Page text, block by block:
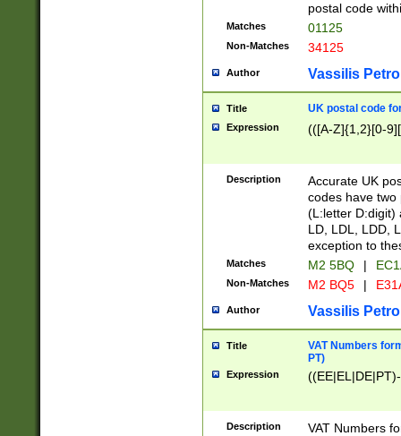
postal code
Matches 01125
Non-Matches 34125
Author Vassilis
Title UK postal code
Expression (([A-Z]{1,2}[0-
Description
Accurate UK
codes have two
(L:letter D:digit)
LD, LDL, LDD,
exception to
Matches M2 5BQ |
Non-Matches M2 BQ5 |
Author Vassilis
Title
VAT Numbers
PT)
Expression
Description
VAT Numbers